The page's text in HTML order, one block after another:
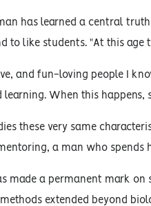
has learned a central
to like students. "At this age
and fun-loving people I
learning. When this happens,
these very same
a man who spends
made a permanent mark
extended beyond